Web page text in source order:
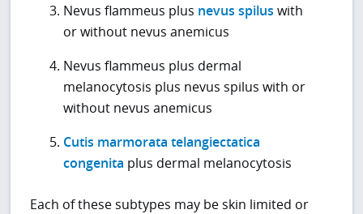
Nevus flammeus plus nevus spilus with
or without nevus anemicus
Nevus flammeus plus dermal
melanocytosis plus nevus spilus with or
without nevus anemicus
Cutis marmorata telangiectatica
congenita plus dermal melanocytosis
Each of these subtypes may be skin limited or